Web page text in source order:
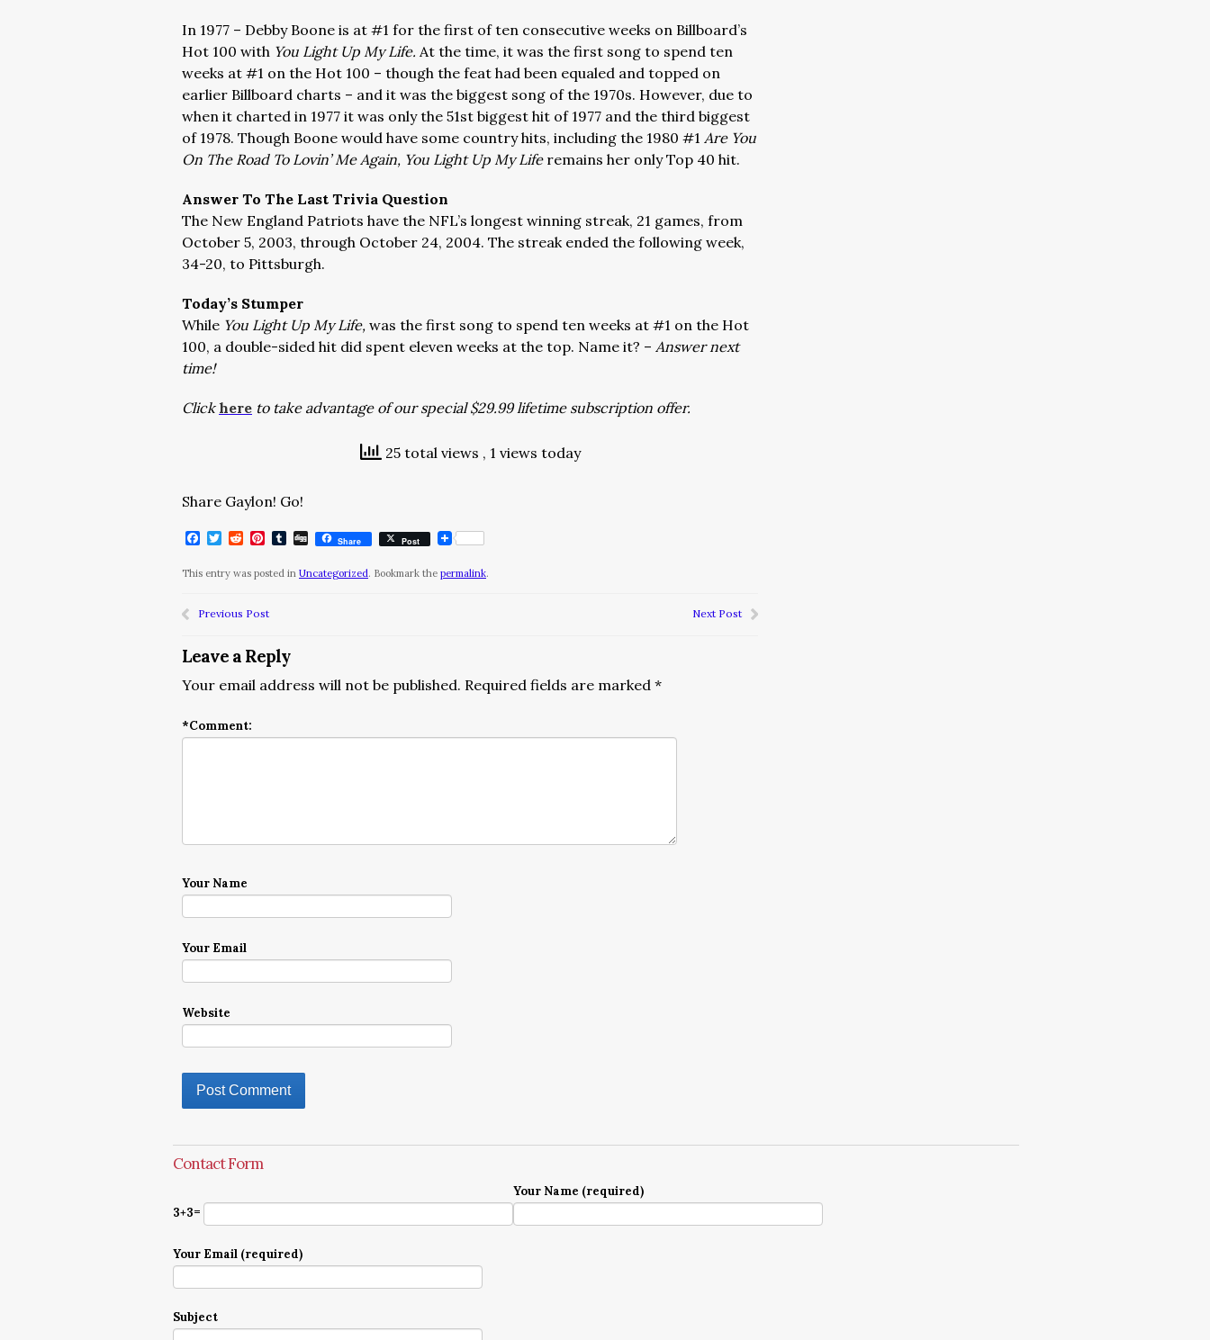
In 1977 – Debby Boone is at #1 for the first of ten consecutive weeks on Billboard’s
Hot 100 with You Light Up My Life. At the time, it was the first song to spend ten
weeks at #1 on the Hot 100 – though the feat had been equaled and topped on
earlier Billboard charts – and it was the biggest song of the 1970s. However, due to
when it charted in 1977 it was only the 51st biggest hit of 1977 and the third biggest
of 1978. Though Boone would have some country hits, including the 1980 #1 Are You
On The Road To Lovin’ Me Again, You Light Up My Life remains her only Top 40 hit.
Answer To The Last Trivia Question
The New England Patriots have the NFL’s longest winning streak, 21 games, from
October 5, 2003, through October 24, 2004. The streak ended the following week,
34-20, to Pittsburgh.
Today’s Stumper
While You Light Up My Life, was the first song to spend ten weeks at #1 on the Hot
100, a double-sided hit did spent eleven weeks at the top. Name it? – Answer next
time!
Clickhere to take advantage of our special $29.99 lifetime subscription offer.
25 total views , 1 views today
Share Gaylon! Go!
Facebook
Twitter
RedditPinterest
Tumblr
DiggShare Post
This entry was posted in Uncategorized. Bookmark the permalink.
Previous Post Next Post
Leave a Reply
Your email address will not be published. Required fields are marked *
*Comment:
Your Name
Your Email
Website
Contact Form
3+3=
Your Name (required)
Your Email (required)
Subject